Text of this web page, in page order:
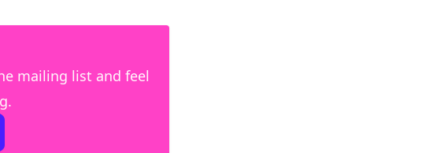
mailing list and feel